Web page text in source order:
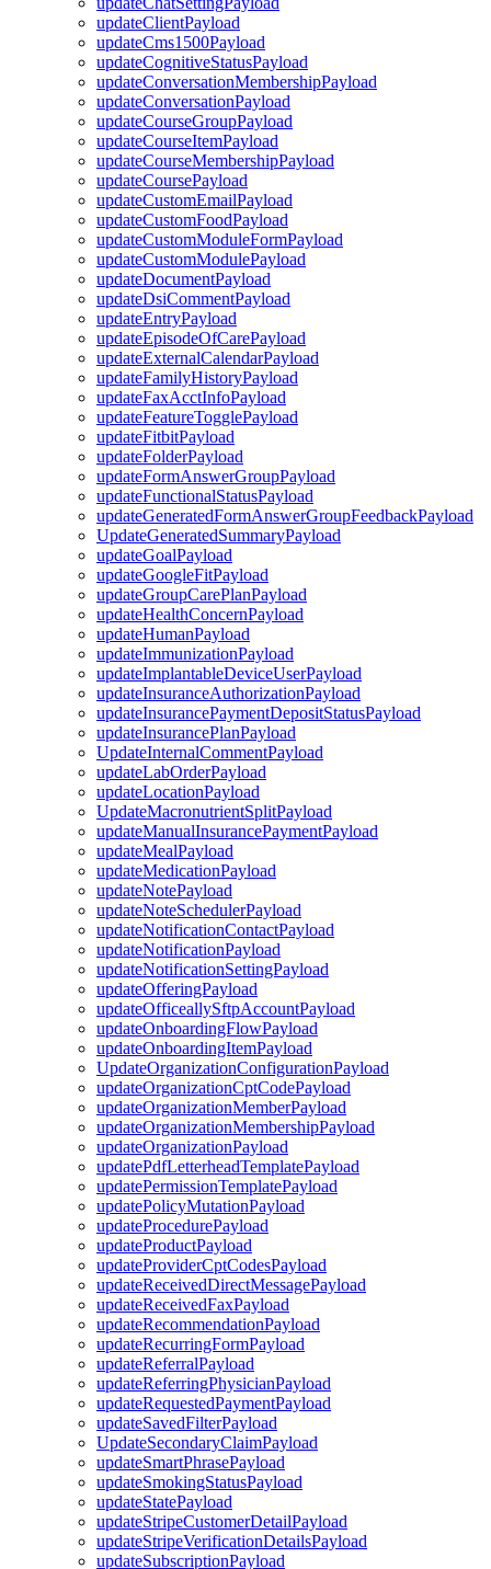
updateClientPayload
updateCms1500Payload
updateCognitiveStatusPayload
updateConversationMembershipPayload
updateConversationPayload
updateCourseGroupPayload
updateCourseItemPayload
updateCourseMembershipPayload
updateCoursePayload
updateCustomEmailPayload
updateCustomFoodPayload
updateCustomModuleFormPayload
updateCustomModulePayload
updateDocumentPayload
updateDsiCommentPayload
updateEntryPayload
updateEpisodeOfCarePayload
updateExternalCalendarPayload
updateFamilyHistoryPayload
updateFaxAcctInfoPayload
updateFeatureTogglePayload
updateFitbitPayload
updateFolderPayload
updateFormAnswerGroupPayload
updateFunctionalStatusPayload
updateGeneratedFormAnswerGroupFeedbackPayload
UpdateGeneratedSummaryPayload
updateGoalPayload
updateGoogleFitPayload
updateGroupCarePlanPayload
updateHealthConcernPayload
updateHumanPayload
updateImmunizationPayload
updateImplantableDeviceUserPayload
updateInsuranceAuthorizationPayload
updateInsurancePaymentDepositStatusPayload
updateInsurancePlanPayload
UpdateInternalCommentPayload
updateLabOrderPayload
updateLocationPayload
UpdateMacronutrientSplitPayload
updateManualInsurancePaymentPayload
updateMealPayload
updateMedicationPayload
updateNotePayload
updateNoteSchedulerPayload
updateNotificationContactPayload
updateNotificationPayload
updateNotificationSettingPayload
updateOfferingPayload
updateOfficeallySftpAccountPayload
updateOnboardingFlowPayload
updateOnboardingItemPayload
UpdateOrganizationConfigurationPayload
updateOrganizationCptCodePayload
updateOrganizationMemberPayload
updateOrganizationMembershipPayload
updateOrganizationPayload
updatePdfLetterheadTemplatePayload
updatePermissionTemplatePayload
updatePolicyMutationPayload
updateProcedurePayload
updateProductPayload
updateProviderCptCodesPayload
updateReceivedDirectMessagePayload
updateReceivedFaxPayload
updateRecommendationPayload
updateRecurringFormPayload
updateReferralPayload
updateReferringPhysicianPayload
updateRequestedPaymentPayload
updateSavedFilterPayload
UpdateSecondaryClaimPayload
updateSmartPhrasePayload
updateSmokingStatusPayload
updateStatePayload
updateStripeCustomerDetailPayload
updateStripeVerificationDetailsPayload
updateSubscriptionPayload